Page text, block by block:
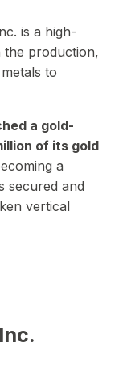
is a high-
the production,
to
a gold-
of its gold
a
secured and
vertical